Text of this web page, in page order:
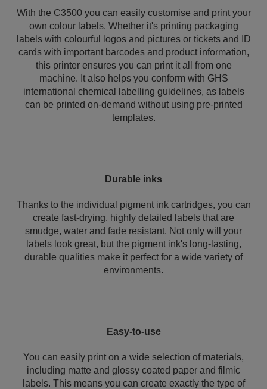
With the C3500 you can easily customise and print your
own colour labels. Whether it's printing packaging
labels with colourful logos and pictures or tickets and ID
cards with important barcodes and product information,
this printer ensures you can print it all from one
machine. It also helps you conform with GHS
international chemical labelling guidelines, as labels
can be printed on-demand without using pre-printed
templates.
Durable inks
Thanks to the individual pigment ink cartridges, you can
create fast-drying, highly detailed labels that are
smudge, water and fade resistant. Not only will your
labels look great, but the pigment ink's long-lasting,
durable qualities make it perfect for a wide variety of
environments.
Easy-to-use
You can easily print on a wide selection of materials,
including matte and glossy coated paper and filmic
labels. This means you can create exactly the type of